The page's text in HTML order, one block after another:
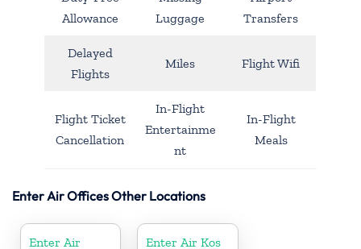
Allowance
Luggage
Transfers
Delayed
Flights
Miles Flight Wifi
Flight Ticket
Cancellation
In-Flight
Entertainme
nt
In-Flight
Meals
Enter Air Offices Other Locations
Enter Air Enter Air Kos